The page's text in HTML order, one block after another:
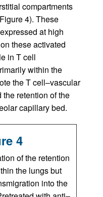
compartments
4). These
at high
these activated
in T cell
within the
the T cell–vascular
retention of the
capillary bed.
4
of the retention
the lungs but
into the